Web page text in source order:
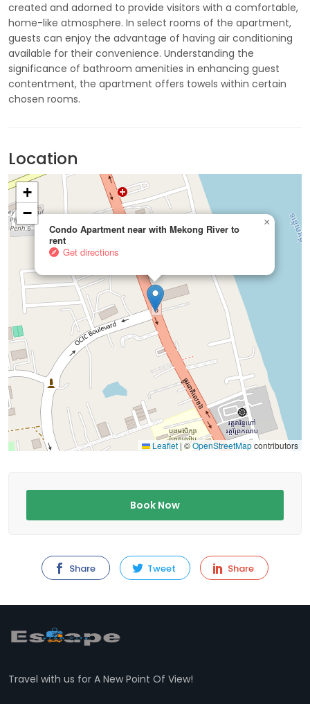
created and adorned to provide visitors with a comfortable,
home-like atmosphere. In select rooms of the apartment,
guests can enjoy the advantage of having air conditioning
available for their convenience. Understanding the
significance of bathroom amenities in enhancing guest
contentment, the apartment offers towels within certain
chosen rooms.
Location
Condo Apartment near with Mekong River to
rent
Get directions
×
+
−
Leaflet |©OpenStreetMapcontributors
Book Now
Share Tweet Share
Travel with us for A New Point Of View!